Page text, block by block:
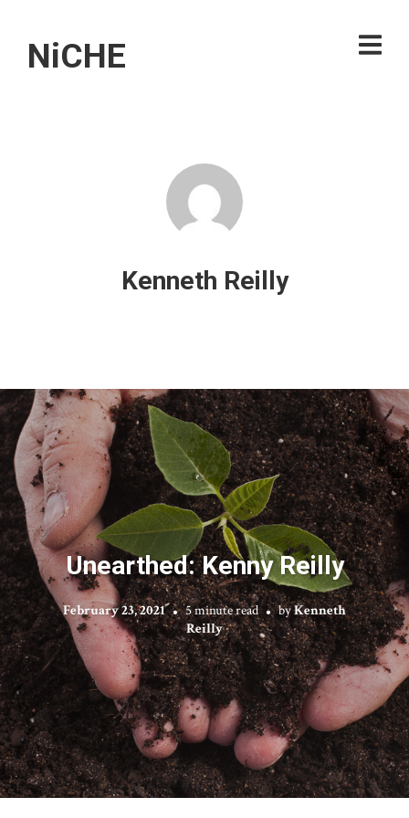
NiCHE
Kenneth Reilly
Unearthed: Kenny Reilly
February 23, 2021 5 minute read byKenneth
Reilly